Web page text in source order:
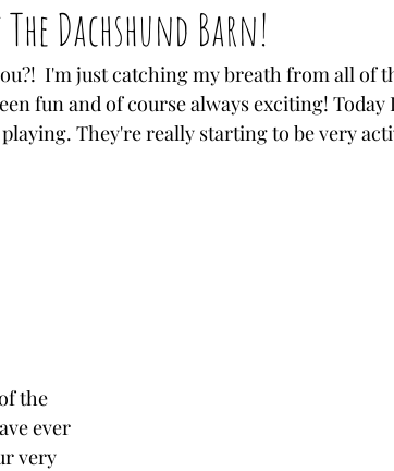
Dachshund Barn!
I'm just catching my breath from all of
fun and of course always exciting!
They're really starting to be very
the
ever
very